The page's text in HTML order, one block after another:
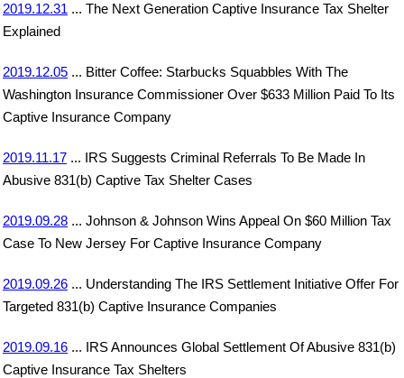
2019.12.31 ... The Next Generation Captive Insurance Tax Shelter
Explained
2019.12.05 ... Bitter Coffee: Starbucks Squabbles With The
Washington Insurance Commissioner Over $633 Million Paid To Its
Captive Insurance Company
2019.11.17 ... IRS Suggests Criminal Referrals To Be Made In
Abusive 831(b) Captive Tax Shelter Cases
2019.09.28 ... Johnson & Johnson Wins Appeal On $60 Million Tax
Case To New Jersey For Captive Insurance Company
2019.09.26 ... Understanding The IRS Settlement Initiative Offer For
Targeted 831(b) Captive Insurance Companies
2019.09.16 ... IRS Announces Global Settlement Of Abusive 831(b)
Captive Insurance Tax Shelters